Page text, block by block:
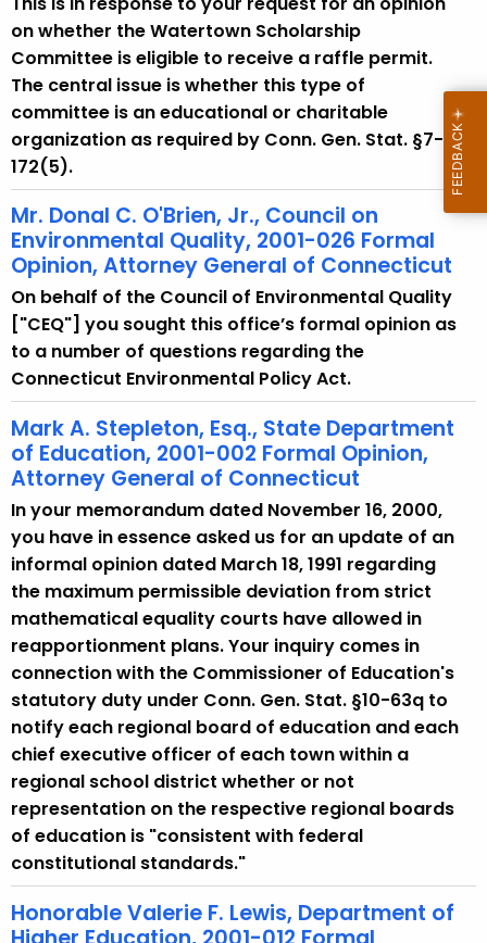
t
h
a
K
e
y
w
o
r
d
on whether the Watertown Scholarship
Committee is eligible to receive a raffle permit.
The central issue is whether this type of
committee is an educational or charitable
organization as required by Conn. Gen. Stat. §7-
172(5).
Mr. Donal C. O'Brien, Jr., Council on
Environmental Quality, 2001-026 Formal
Opinion, Attorney General of Connecticut
On behalf of the Council of Environmental Quality
["CEQ"] you sought this office’s formal opinion as
to a number of questions regarding the
Connecticut Environmental Policy Act.
Mark A. Stepleton, Esq., State Department
of Education, 2001-002 Formal Opinion,
Attorney General of Connecticut
In your memorandum dated November 16, 2000,
you have in essence asked us for an update of an
informal opinion dated March 18, 1991 regarding
the maximum permissible deviation from strict
mathematical equality courts have allowed in
reapportionment plans. Your inquiry comes in
connection with the Commissioner of Education's
statutory duty under Conn. Gen. Stat. §10-63q to
notify each regional board of education and each
chief executive officer of each town within a
regional school district whether or not
representation on the respective regional boards
of education is "consistent with federal
constitutional standards."
Honorable Valerie F. Lewis, Department of